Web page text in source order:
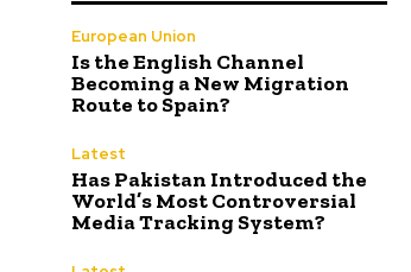
European Union
Is the English Channel
Becoming a New Migration
Route to Spain?
Latest
Has Pakistan Introduced the
World’s Most Controversial
Media Tracking System?